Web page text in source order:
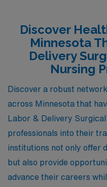
Discover
Minnesota
Delivery
Nursing
Discover a robust
across Minnesota that
Labor & Delivery
professionals into their
institutions not only offer
but also provide
advance their careers